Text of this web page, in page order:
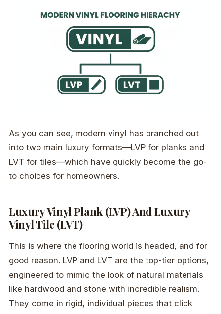
As you can see, modern vinyl has branched out
into two main luxury formats—LVP for planks and
LVT for tiles—which have quickly become the go-
to choices for homeowners.
Luxury Vinyl Plank (LVP) And Luxury
Vinyl Tile (LVT)
This is where the flooring world is headed, and for
good reason. LVP and LVT are the top-tier options,
engineered to mimic the look of natural materials
like hardwood and stone with incredible realism.
They come in rigid, individual pieces that click